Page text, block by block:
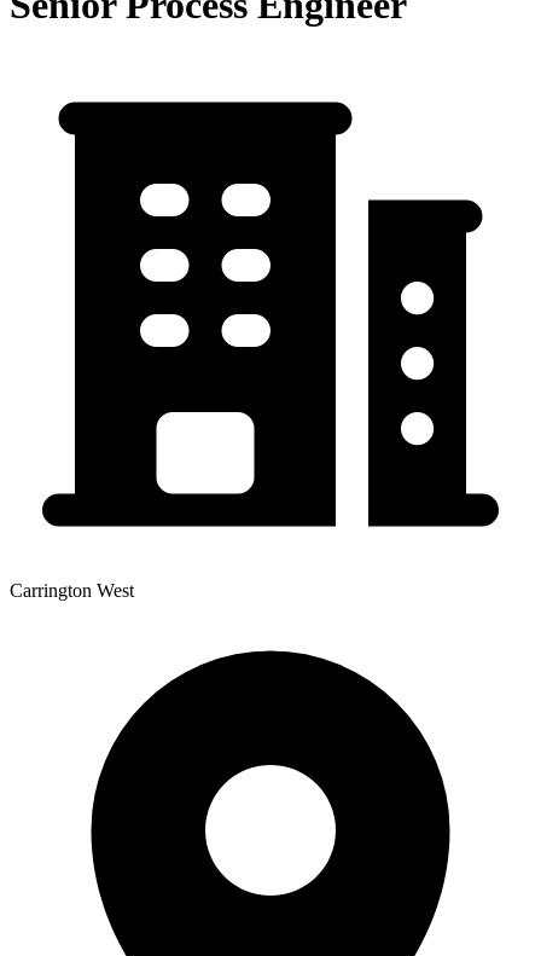
Carrington West